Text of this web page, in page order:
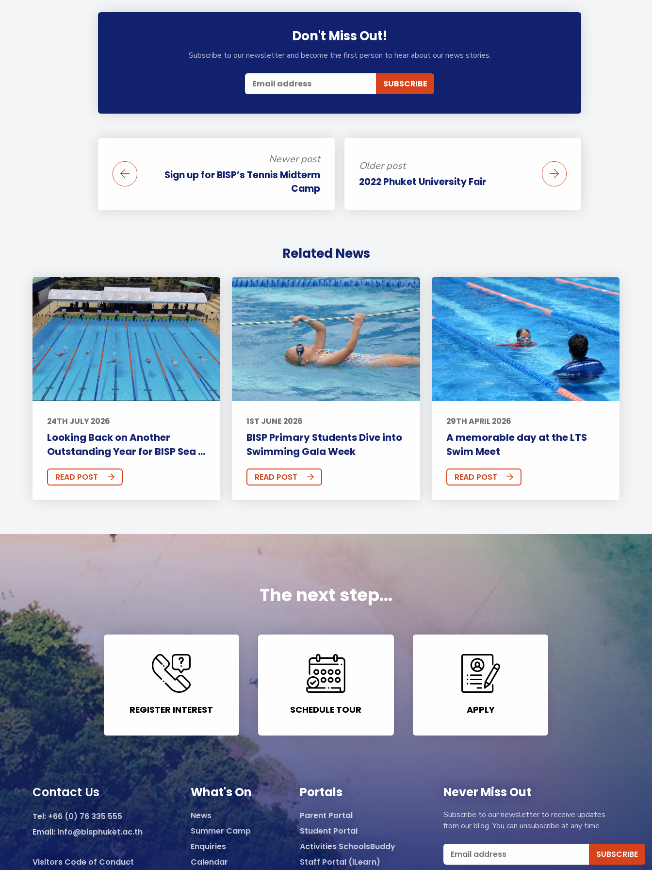
Don't Miss Out!
Subscribe to our newsletter and become the first person to hear about our news stories.
Newer post
Sign up for BISP’s Tennis Midterm
Camp
Older post
2022 Phuket University Fair
Related News
24TH JULY 2026
Looking Back on Another
Outstanding Year for BISP Sea ...
READ POST
1ST JUNE 2026
BISP Primary Students Dive into
Swimming Gala Week
READ POST
29TH APRIL 2026
A memorable day at the LTS
Swim Meet
READ POST
The next step...
REGISTER INTEREST SCHEDULE TOUR APPLY
Contact Us
Tel: +66 (0) 76 335 555
Email: info@bisphuket.ac.th
Visitors Code of Conduct
What's On
News
Summer Camp
Enquiries
Calendar
Portals
Parent Portal
Student Portal
Activities SchoolsBuddy
Staff Portal (iLearn)
Never Miss Out
Subscribe to our newsletter to receive updates
from our blog. You can unsubscribe at any time.